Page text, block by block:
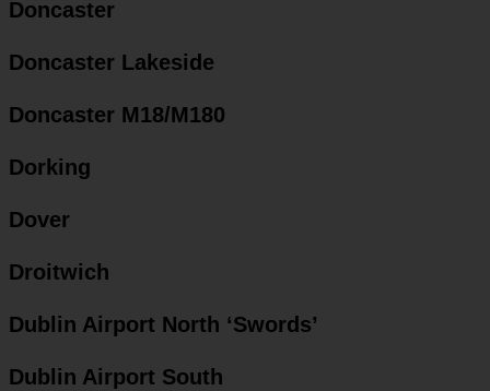
Doncaster
Doncaster Lakeside
Doncaster M18/M180
Dorking
Dover
Droitwich
Dublin Airport North ‘Swords’
Dublin Airport South